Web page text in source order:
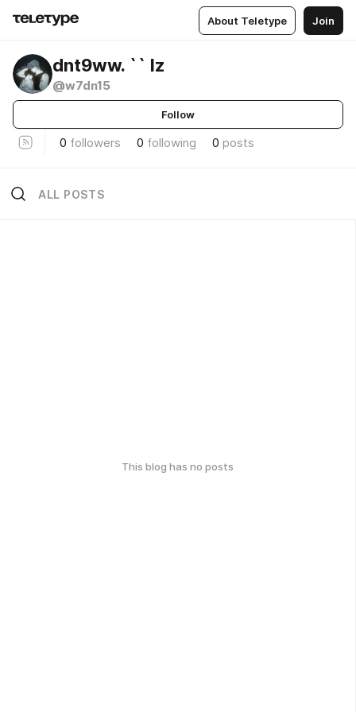
About Teletype Join
dnt9ww. `` lz
@w7dn15
Follow
0 followers 0 following 0 posts
ALL POSTS
This blog has no posts